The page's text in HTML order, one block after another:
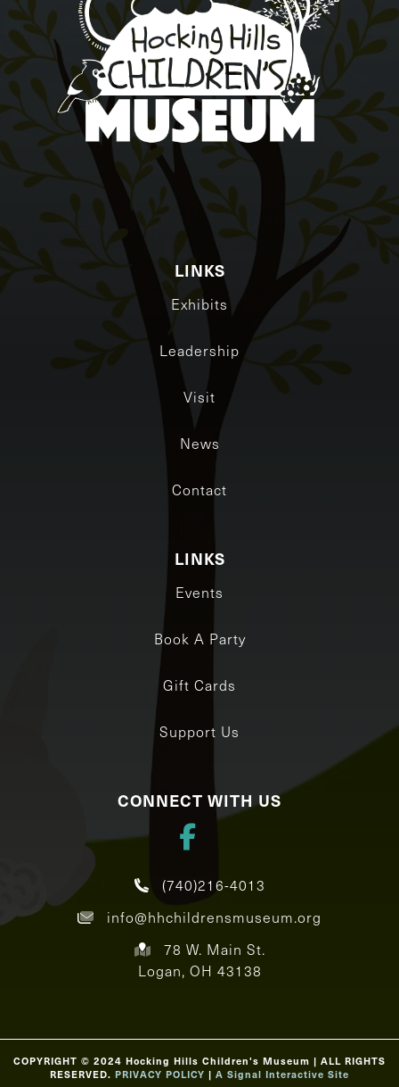
LINKS
Exhibits
Leadership
Visit
News
Contact
LINKS
Events
Book A Party
Gift Cards
Support Us
CONNECT WITH US
(740)216-4013
info@hhchildrensmuseum.org
78 W. Main St.
Logan, OH 43138
COPYRIGHT © 2024 Hocking Hills Children's Museum | ALL RIGHTS
RESERVED. PRIVACY POLICY | A Signal Interactive Site